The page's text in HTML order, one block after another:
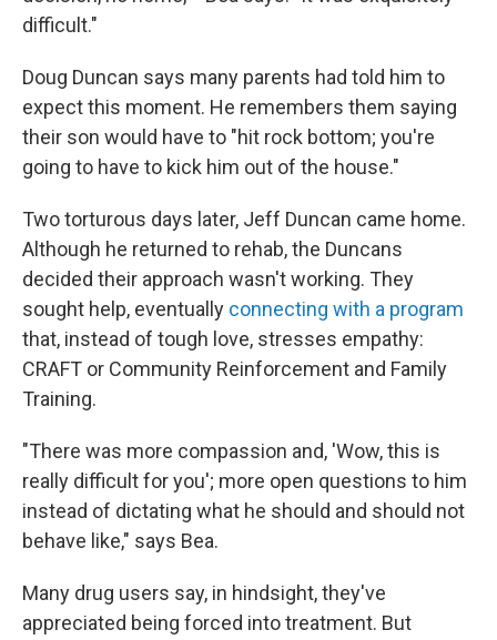
difficult."
Doug Duncan says many parents had told him to
expect this moment. He remembers them saying
their son would have to "hit rock bottom; you're
going to have to kick him out of the house."
Two torturous days later, Jeff Duncan came home.
Although he returned to rehab, the Duncans
decided their approach wasn't working. They
sought help, eventually connecting with a program
that, instead of tough love, stresses empathy:
CRAFT or Community Reinforcement and Family
Training.
"There was more compassion and, 'Wow, this is
really difficult for you'; more open questions to him
instead of dictating what he should and should not
behave like," says Bea.
Many drug users say, in hindsight, they've
appreciated being forced into treatment. But